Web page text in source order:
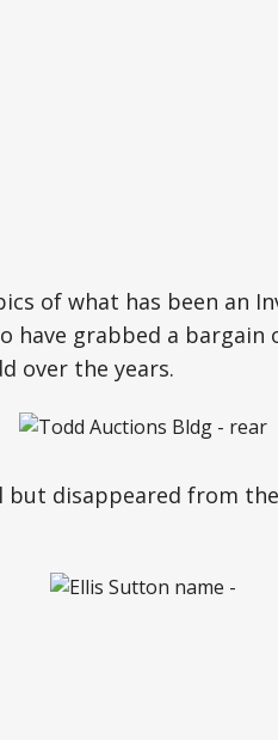
of what has been an
have grabbed a
over the years.
but disappeared from